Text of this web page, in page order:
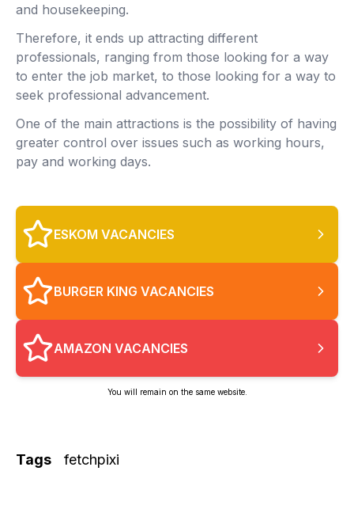
and housekeeping.
Therefore, it ends up attracting different
professionals, ranging from those looking for a way
to enter the job market, to those looking for a way to
seek professional advancement.
One of the main attractions is the possibility of having
greater control over issues such as working hours,
pay and working days.
ESKOM VACANCIES
BURGER KING VACANCIES
AMAZON VACANCIES
You will remain on the same website.
Tags fetchpixi